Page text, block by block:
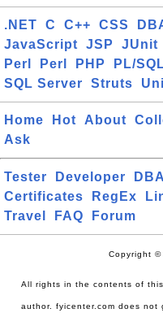
.NET C C++ CSS
JavaScript
JSP JUnit
Perl
Perl PHP PL/
SQL Server
Struts
Home Hot About
Ask
Tester Developer DBA
Certificates
RegEx
Travel
FAQ Forum
Copyright ©
All rights in the contents of
author. fyicenter.com does